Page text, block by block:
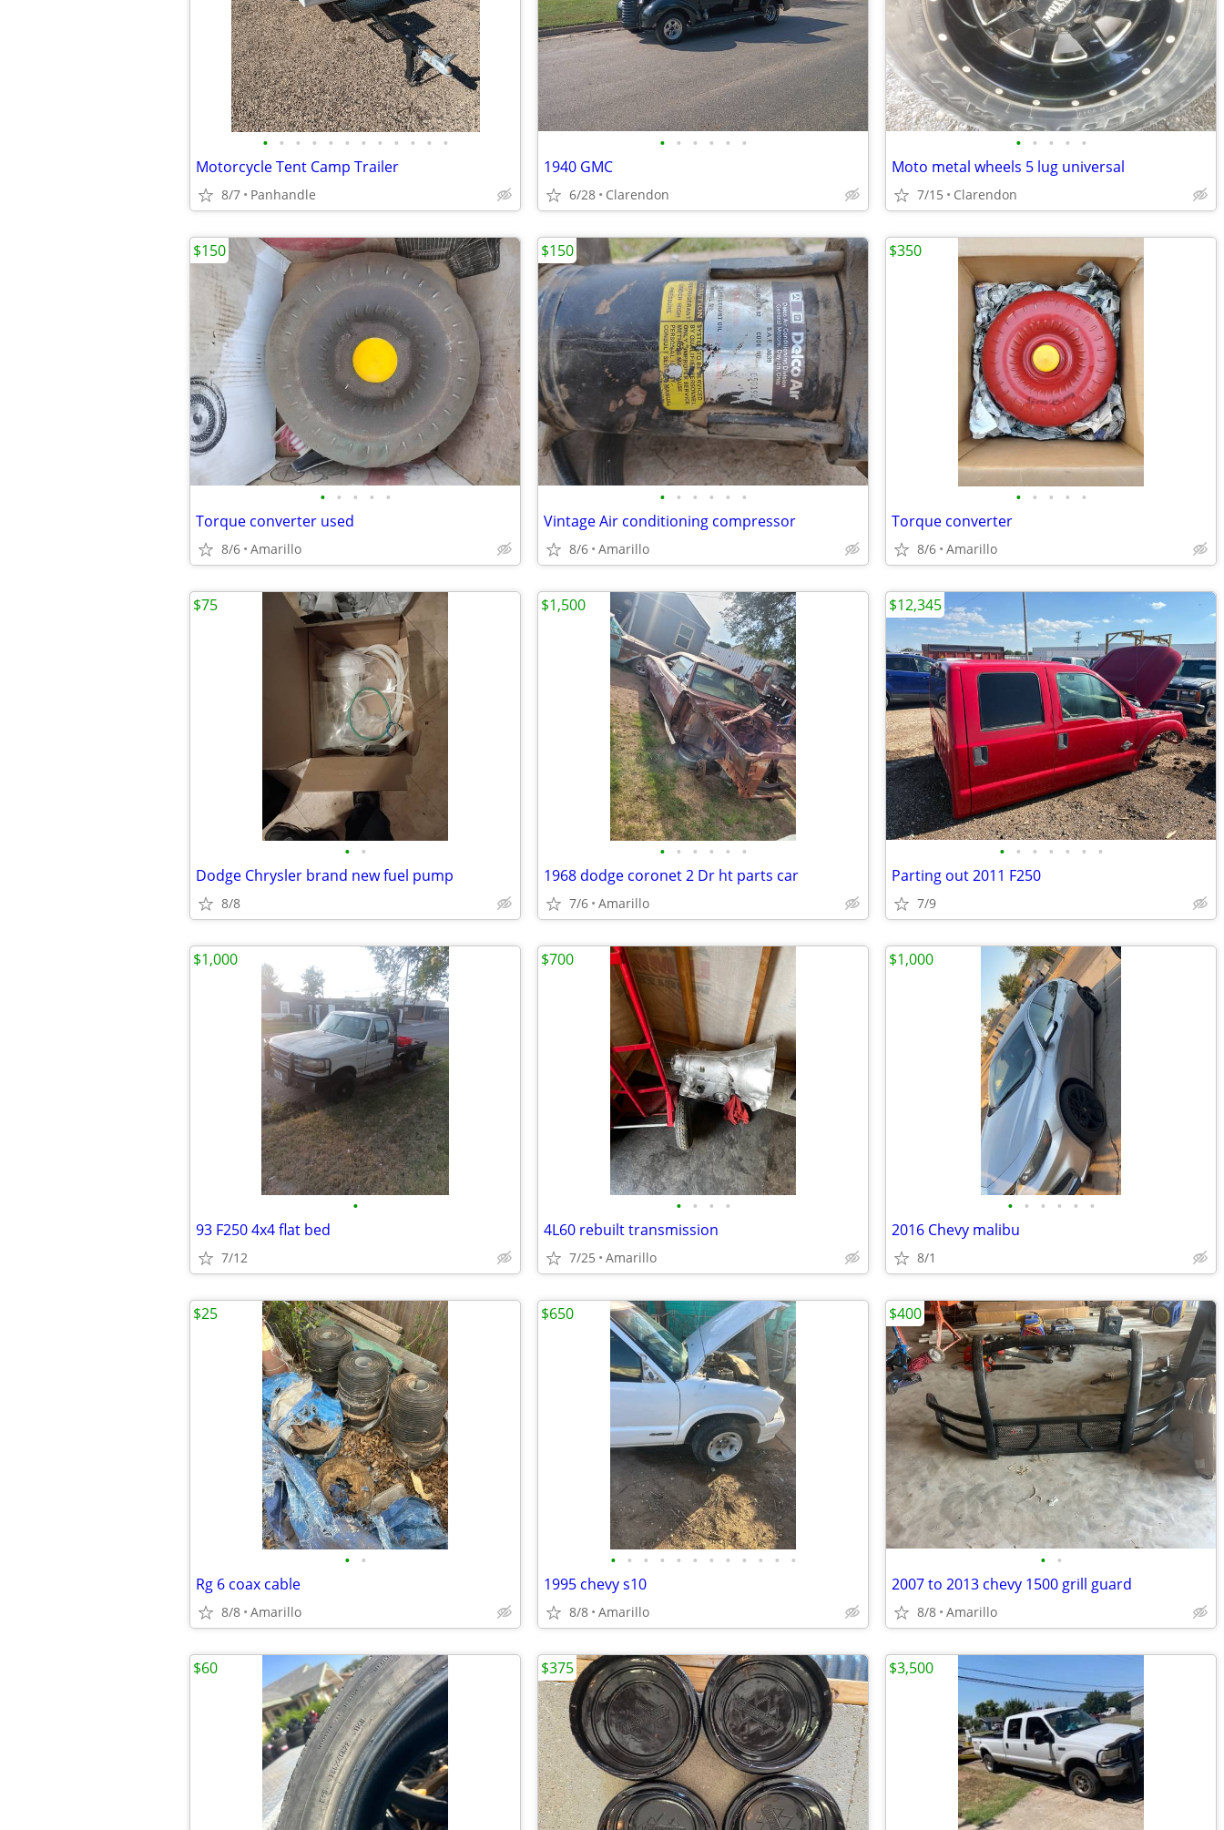
• • • • • • • • • • • •
Motorcycle Tent Camp Trailer
8/7 Panhandle
• • • • • •
1940 GMC
6/28 Clarendon
• • • • •
Moto metal wheels 5 lug universal
7/15 Clarendon
• • • • •
Torque converter used
8/6 Amarillo
$150
• • • • • •
Vintage Air conditioning compressor
8/6 Amarillo
$150
• • • • •
Torque converter
8/6 Amarillo
$350
• •
Dodge Chrysler brand new fuel pump
8/8
$75
• • • • • •
1968 dodge coronet 2 Dr ht parts car
7/6 Amarillo
$1,500
• • • • • • •
Parting out 2011 F250
7/9
$12,345
•
93 F250 4x4 flat bed
7/12
$1,000
• • • •
4L60 rebuilt transmission
7/25 Amarillo
$700
• • • • • •
2016 Chevy malibu
8/1
$1,000
• •
Rg 6 coax cable
8/8 Amarillo
$25
• • • • • • • • • • • •
1995 chevy s10
8/8 Amarillo
$650
• •
2007 to 2013 chevy 1500 grill guard
8/8 Amarillo
$400
$60 $375 $3,500